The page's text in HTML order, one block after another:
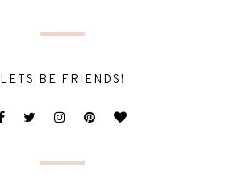
LETS BE FRIENDS!